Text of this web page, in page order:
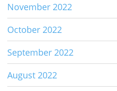
November 2022
October 2022
September 2022
August 2022